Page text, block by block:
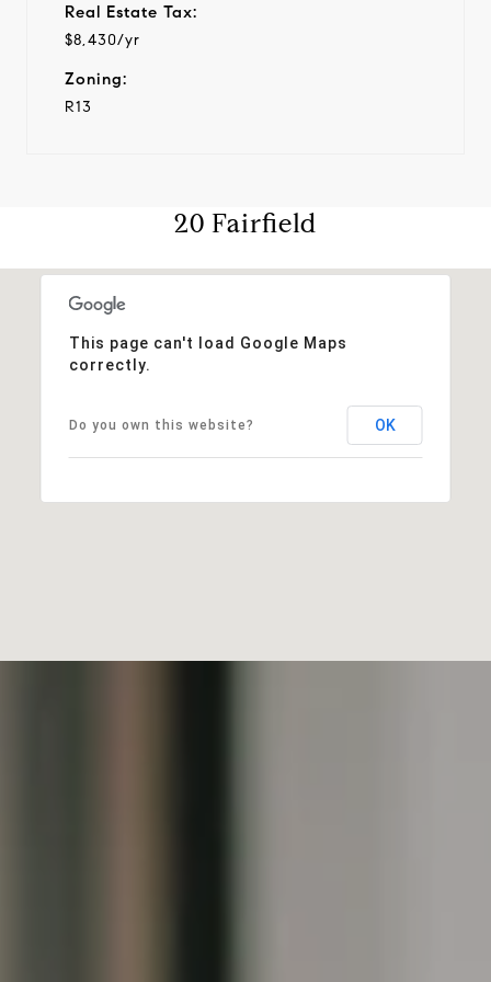
Real Estate Tax:
$8,430/yr
Zoning:
R13
20 Fairfield
This page can't load Google Maps
correctly.
Do you own this website? OK